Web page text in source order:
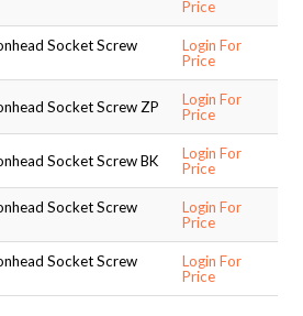
Price
Socket Screw
Login For
Price
Socket Screw ZP
Login For
Price
Socket Screw BK
Login For
Price
Socket Screw
Login For
Price
Socket Screw
Login For
Price